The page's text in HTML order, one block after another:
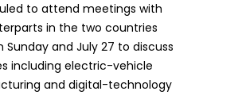
to attend meetings with
in the two countries
Sunday and July 27 to discuss
including electric-vehicle
and digital-technology